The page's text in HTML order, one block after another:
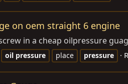
on oem straight 6 engine
in a cheap oilpressure
oil pressure place pressure